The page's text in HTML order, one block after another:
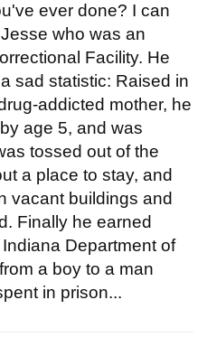
ever done? I can
who was an
Facility. He
sad statistic: Raised in
addicted mother, he
age 5, and was
tossed out of the
a place to stay, and
vacant buildings and
Finally he earned
Department of
a boy to a man
in prison...